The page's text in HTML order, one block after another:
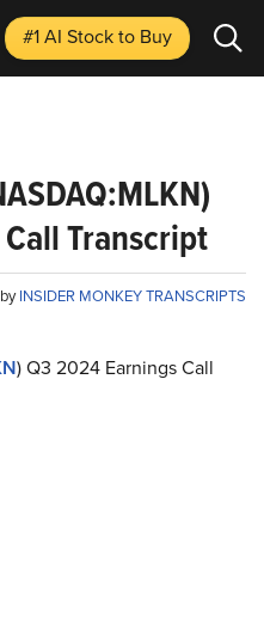
#1 AI Stockto Buy
Transcript
INSIDER MONKEY TRANSCRIPTS
) Q3 2024 Earnings Call